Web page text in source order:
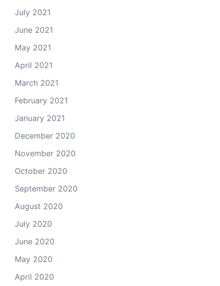
July 2021
June 2021
May 2021
April 2021
March 2021
February 2021
January 2021
December 2020
November 2020
October 2020
September 2020
August 2020
July 2020
June 2020
May 2020
April 2020